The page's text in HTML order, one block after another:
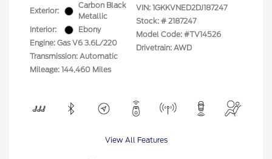
Exterior:
Carbon Black
Metallic
Interior:
Ebony
Engine: Gas V6 3.6L/220
Transmission: Automatic
Mileage: 144,460 Miles
VIN: 1GKKVNED2DJ187247
Stock: # 2187247
Model Code: #TV14526
Drivetrain: AWD
View All Features